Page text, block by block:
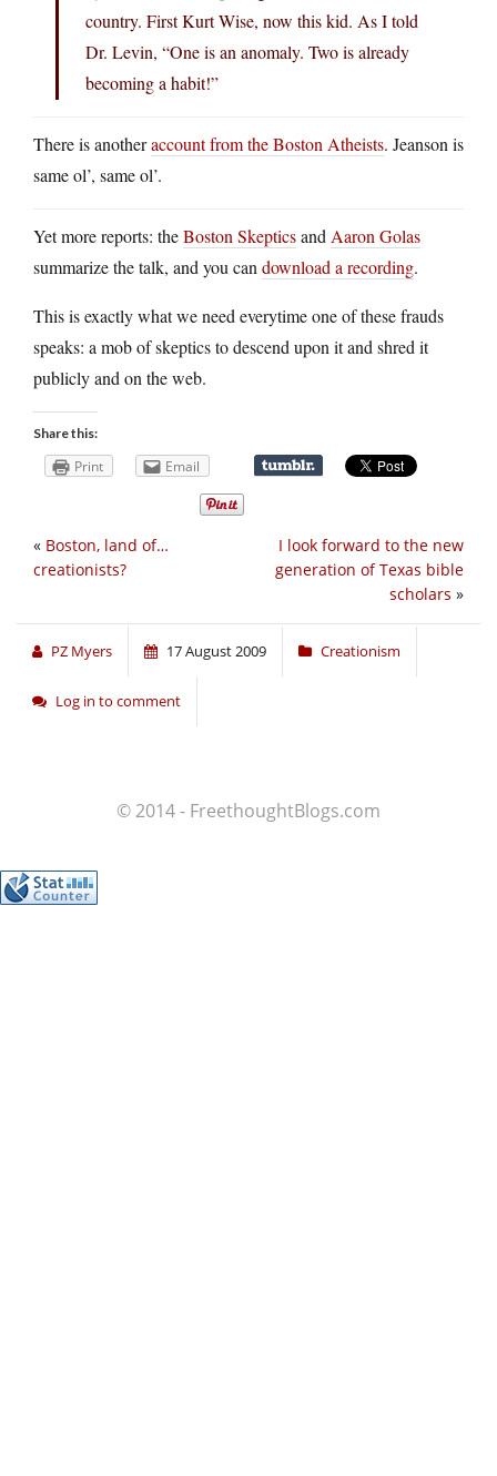
country. First Kurt Wise, now this kid. As I told
Dr. Levin, “One is an anomaly. Two is already
becoming a habit!”
There is anotheraccount from the Boston Atheists. Jeanson is
same ol’, same ol’.
Yet more reports: theBoston Skepticsand Aaron Golas
summarize the talk, and you can download a recording.
This is exactly what we need everytime one of these frauds
speaks: a mob of skeptics to descend upon it and shred it
publicly and on the web.
Share this:
Print Email
I look forward to the new
generation of Texas bible
scholars »
« Boston, land of…
creationists?
PZ Myers 17 August 2009 Creationism
Log in to comment
© 2014 - FreethoughtBlogs.com